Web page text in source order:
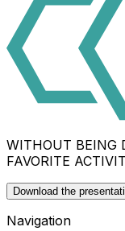
WITHOUT BEING
FAVORITE
Download the
Navigation